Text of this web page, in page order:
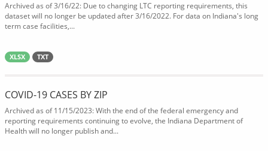
Archived as of 3/16/22: Due to changing LTC reporting requirements, this
dataset will no longer be updated after 3/16/2022. For data on Indiana's long
term case facilities,...
XLSX TXT
COVID-19 CASES BY ZIP
Archived as of 11/15/2023: With the end of the federal emergency and
reporting requirements continuing to evolve, the Indiana Department of
Health will no longer publish and...